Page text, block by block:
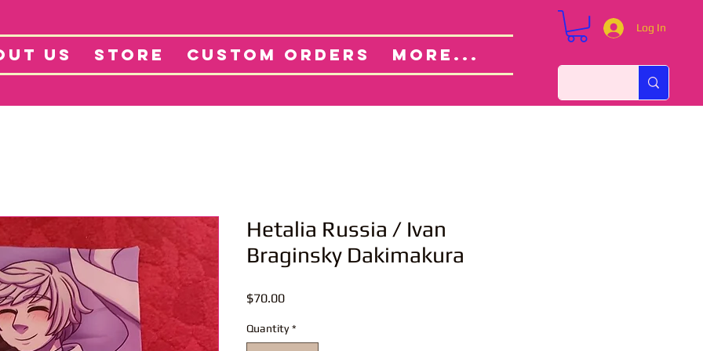
US STORE CUSTOM ORDERS More...
Log In
Projects About Custom Orders
Hetalia Russia / Ivan
Braginsky Dakimakura
$70.00Price
Quantity *